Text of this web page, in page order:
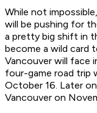
While not
will be pushing for
a pretty big shift in
become a wild card
Vancouver will face
four-game road trip
October 16. Later
Vancouver on